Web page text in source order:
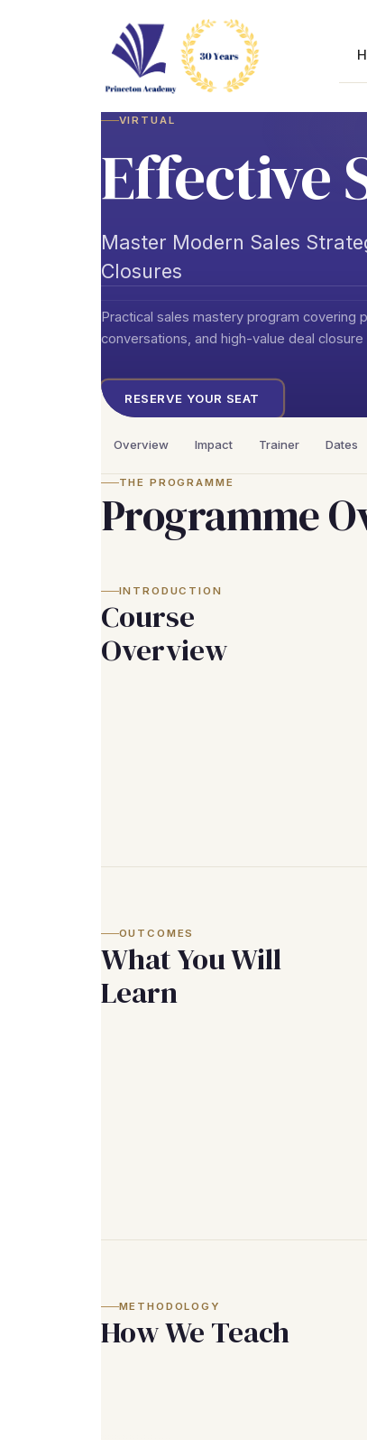
VIRTUAL
Effective
Master Modern Sales
Closures
Practical sales mastery program covering
conversations, and high-value deal
RESERVE YOUR SEAT
Overview Impact Trainer Dates
THE PROGRAMME
Programme
INTRODUCTION
Course
Overview
OUTCOMES
What You Will
Learn
METHODOLOGY
How We Teach